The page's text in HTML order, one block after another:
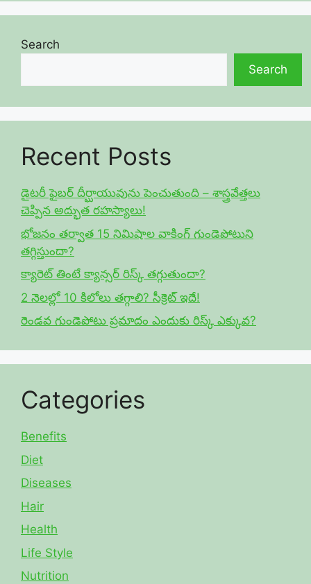
Search
Search
Recent Posts
డైటరీ ఫైబర్ దీర్ఘాయువును పెంచుతుంది – శాస్త్రవేత్తలు
చెప్పిన అద్భుత రహస్యాలు!
భోజనం తర్వాత 15 నిమిషాల వాకింగ్ గుండెపోటుని
తగ్గిస్తుందా?
క్యారెట్ తింటే క్యాన్సర్ రిస్క్ తగ్గుతుందా?
2 నెలల్లో 10 కిలోలు తగ్గాలి? సీక్రెట్ ఇదే!
రెండవ గుండెపోటు ప్రమాదం ఎందుకు రిస్క్ ఎక్కువ?
Categories
Benefits
Diet
Diseases
Hair
Health
Life Style
Nutrition